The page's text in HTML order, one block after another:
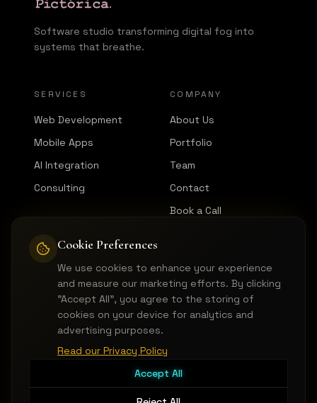
Cookie Preferences
We use cookies to enhance your experience
and measure our marketing efforts. By clicking
"Accept All", you agree to the storing of
cookies on your device for analytics and
advertising purposes.
Read our Privacy Policy
Accept All
Software studio transforming digital fog into
systems that breathe.
SERVICES
Web Development
Mobile Apps
AI Integration
Consulting
COMPANY
About Us
Portfolio
Team
Contact
Book a Call
CONNECT
LinkedIn
GitHub
Instagram
hello@pictorica.dev